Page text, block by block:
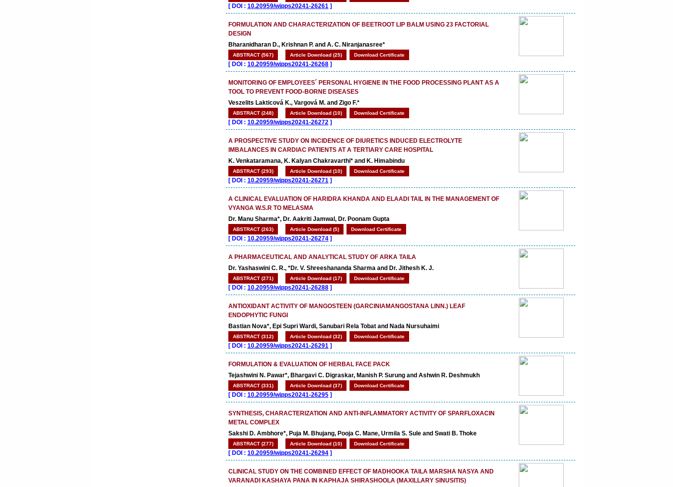
[ DOI : 10.20959/wjpps20241-26261 ]
FORMULATION AND CHARACTERIZATION OF BEETROOT LIP BALM USING 23 FACTORIAL
DESIGN
Bharanidharan D., Krishnan P. and A. C. Niranjanasree*
ABSTRACT (567) Article Download (25) Download Certificate
[ DOI : 10.20959/wjpps20241-26268 ]
MONITORING OF EMPLOYEES´ PERSONAL HYGIENE IN THE FOOD PROCESSING PLANT AS A
TOOL TO PREVENT FOOD-BORNE DISEASES
Veszelits Lakticová K., Vargová M. and Zigo F.*
ABSTRACT (248) Article Download (10) Download Certificate
[ DOI : 10.20959/wjpps20241-26272 ]
A PROSPECTIVE STUDY ON INCIDENCE OF DIURETICS INDUCED ELECTROLYTE
IMBALANCES IN CARDIAC PATIENTS AT A TERTIARY CARE HOSPITAL
K. Venkataramana, K. Kalyan Chakravarthi* and K. Himabindu
ABSTRACT (293) Article Download (10) Download Certificate
[ DOI : 10.20959/wjpps20241-26271 ]
A CLINICAL EVALUATION OF HARIDRA KHANDA AND ELAADI TAIL IN THE MANAGEMENT OF
VYANGA W.S.R TO MELASMA
Dr. Manu Sharma*, Dr. Aakriti Jamwal, Dr. Poonam Gupta
ABSTRACT (263) Article Download (5) Download Certificate
[ DOI : 10.20959/wjpps20241-26274 ]
A PHARMACEUTICAL AND ANALYTICAL STUDY OF ARKA TAILA
Dr. Yashaswini C. R., *Dr. V. Shreeshananda Sharma and Dr. Jithesh K. J.
ABSTRACT (271) Article Download (17) Download Certificate
[ DOI : 10.20959/wjpps20241-26288 ]
ANTIOXIDANT ACTIVITY OF MANGOSTEEN (GARCINIAMANGOSTANA LINN.) LEAF
ENDOPHYTIC FUNGI
Bastian Nova*, Epi Supri Wardi, Sanubari Rela Tobat and Nada Nursuhaimi
ABSTRACT (312) Article Download (32) Download Certificate
[ DOI : 10.20959/wjpps20241-26291 ]
FORMULATION & EVALUATION OF HERBAL FACE PACK
Tejashwini N. Pawar*, Bhargavi C. Digraskar, Manish P. Surung and Ashwin R. Deshmukh
ABSTRACT (331) Article Download (37) Download Certificate
[ DOI : 10.20959/wjpps20241-26295 ]
SYNTHESIS, CHARACTERIZATION AND ANTI-INFLAMMATORY ACTIVITY OF SPARFLOXACIN
METAL COMPLEX
Sakshi D. Ambhore*, Puja M. Bhujang, Pooja C. Mane, Urmila S. Sule and Swati B. Thoke
ABSTRACT (277) Article Download (10) Download Certificate
[ DOI : 10.20959/wjpps20241-26294 ]
CLINICAL STUDY ON THE COMBINED EFFECT OF MADHOOKA TAILA MARSHA NASYA AND
VARANADI KASHAYA PANA IN KAPHAJA SHIRASHOOLA (MAXILLARY SINUSITIS)